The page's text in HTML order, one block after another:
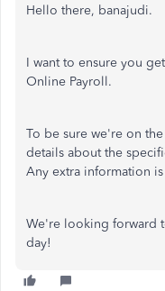
Hello there, banajudi.
I want to ensure you
Online Payroll.
To be sure we're on
details about the
Any extra information
We're looking forward
day!